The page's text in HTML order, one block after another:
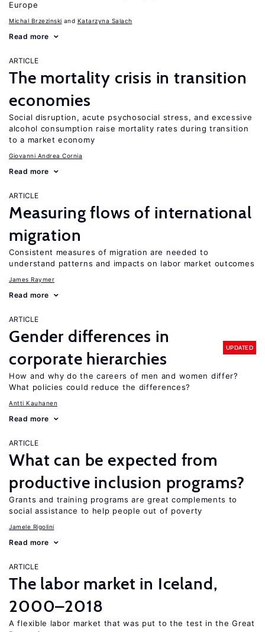
Europe
Michal Brzezinski Katarzyna Salach
Read more
ARTICLE
The mortality crisis in transition
economies
Social disruption, acute psychosocial stress, and excessive
alcohol consumption raise mortality rates during transition
to a market economy
Giovanni Andrea Cornia
Read more
ARTICLE
Measuring flows of international
migration
Consistent measures of migration are needed to
understand patterns and impacts on labor market outcomes
James Raymer
Read more
ARTICLE
Gender differences in
corporate hierarchies
UPDATED
How and why do the careers of men and women differ?
What policies could reduce the differences?
Antti Kauhanen
Read more
ARTICLE
What can be expected from
productive inclusion programs?
Grants and training programs are great complements to
social assistance to help people out of poverty
Jamele Rigolini
Read more
ARTICLE
The labor market in Iceland,
2000–2018
A flexible labor market that was put to the test in the Great